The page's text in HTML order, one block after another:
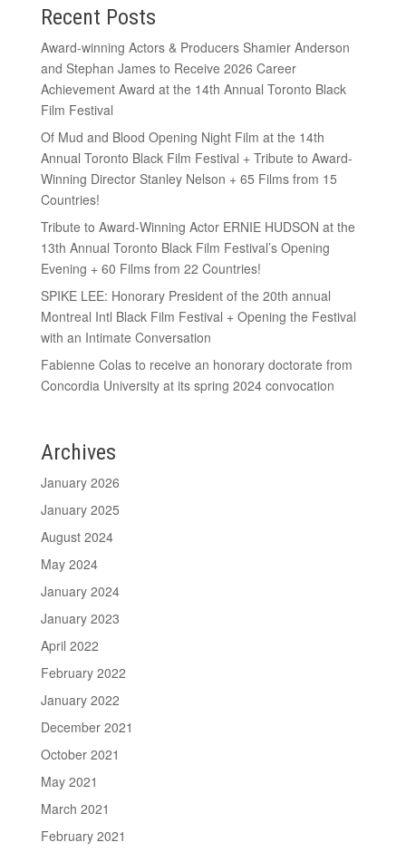
Recent Posts
Award-winning Actors & Producers Shamier Anderson
and Stephan James to Receive 2026 Career
Achievement Award at the 14th Annual Toronto Black
Film Festival
Of Mud and Blood Opening Night Film at the 14th
Annual Toronto Black Film Festival + Tribute to Award-
Winning Director Stanley Nelson + 65 Films from 15
Countries!
Tribute to Award-Winning Actor ERNIE HUDSON at the
13th Annual Toronto Black Film Festival’s Opening
Evening + 60 Films from 22 Countries!
SPIKE LEE: Honorary President of the 20th annual
Montreal Intl Black Film Festival + Opening the Festival
with an Intimate Conversation
Fabienne Colas to receive an honorary doctorate from
Concordia University at its spring 2024 convocation
Archives
January 2026
January 2025
August 2024
May 2024
January 2024
January 2023
April 2022
February 2022
January 2022
December 2021
October 2021
May 2021
March 2021
February 2021